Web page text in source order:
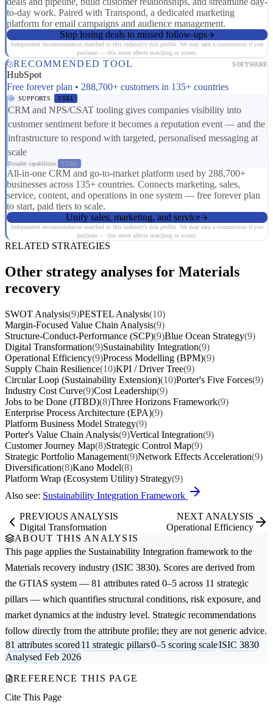
to-day work. Paired with Transpond, a dedicated marketing
platform for email campaigns and audience management.
Stop losing deals to missed follow-ups
Independent recommendation matched to this industry's risk profile. We may earn a commission if you
purchase — this never affects matching or scores.
RECOMMENDED TOOL SOFTWARE
HubSpot
Free forever plan • 288,700+ customers in 135+ countries
SUPPORTS CS01
CRM and NPS/CSAT tooling gives companies visibility into
customer sentiment before it becomes a reputation event — and the
infrastructure to respond with targeted, personalised messaging at
scale
Broader capabilities: CS03
All-in-one CRM and go-to-market platform used by 288,700+
businesses across 135+ countries. Connects marketing, sales,
service, content, and operations in one system — free forever plan
to start, paid tiers to scale.
Unify sales, marketing, and service
Independent recommendation matched to this industry's risk profile. We may earn a commission if you
purchase — this never affects matching or scores.
RELATED STRATEGIES
Other strategy analyses for Materials
recovery
SWOT Analysis(9)PESTEL Analysis(10)
Margin-Focused Value Chain Analysis(9)
Structure-Conduct-Performance (SCP)(9)Blue Ocean Strategy(9)
Digital Transformation(9)Sustainability Integration(9)
Operational Efficiency(9)Process Modelling (BPM)(9)
Supply Chain Resilience(10)KPI / Driver Tree(9)
Circular Loop (Sustainability Extension)(10)Porter's Five Forces(9)
Industry Cost Curve(9)Cost Leadership(9)
Jobs to be Done (JTBD)(8)Three Horizons Framework(9)
Enterprise Process Architecture (EPA)(9)
Platform Business Model Strategy(9)
Porter's Value Chain Analysis(9)Vertical Integration(9)
Customer Journey Map(8)Strategic Control Map(9)
Strategic Portfolio Management(9)Network Effects Acceleration(9)
Diversification(8)Kano Model(8)
Platform Wrap (Ecosystem Utility) Strategy(9)
Also see: Sustainability Integration Framework
PREVIOUS ANALYSIS
Digital Transformation
NEXT ANALYSIS
Operational Efficiency
ABOUT THIS ANALYSIS
This page applies the Sustainability Integration framework to the
Materials recovery industry (ISIC 3830). Scores are derived from
the GTIAS system — 81 attributes rated 0–5 across 11 strategic
pillars — which quantifies structural conditions, risk exposure, and
market dynamics at the industry level. Strategic recommendations
follow directly from the attribute profile; they are not generic advice.
81 attributes scored11 strategic pillars0–5 scoring scaleISIC 3830
Analysed Feb 2026
REFERENCE THIS PAGE
Cite This Page